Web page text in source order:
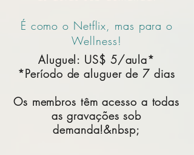
É como o Netflix, mas para o
Wellness!
Aluguel: US$ 5/aula*
*Período de aluguer de 7 dias
Os membros têm acesso a todas
as gravações sob
demanda!&nbsp;